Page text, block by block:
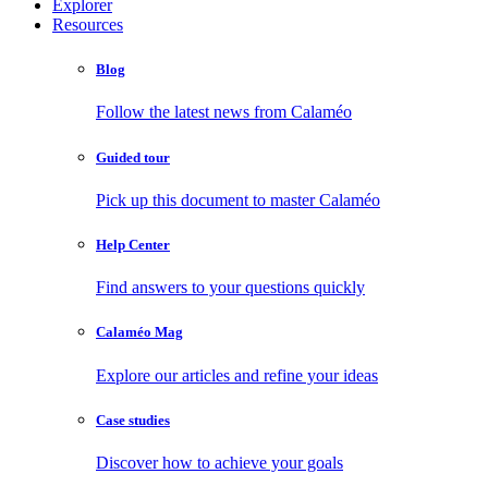
Explorer
Resources
Blog
Follow the latest news from Calaméo
Guided tour
Pick up this document to master Calaméo
Help Center
Find answers to your questions quickly
Calaméo Mag
Explore our articles and refine your ideas
Case studies
Discover how to achieve your goals